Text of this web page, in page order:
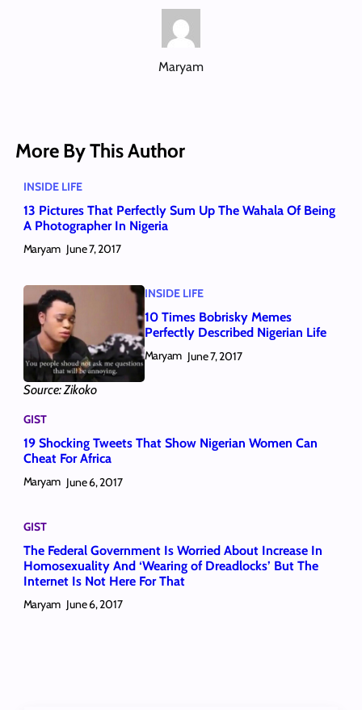
Maryam
More By This Author
INSIDE LIFE
13 Pictures That Perfectly Sum Up The Wahala Of Being
A Photographer In Nigeria
Maryam June 7, 2017
Source: Zikoko
INSIDE LIFE
10 Times Bobrisky Memes
Perfectly Described Nigerian Life
Maryam June 7, 2017
GIST
19 Shocking Tweets That Show Nigerian Women Can
Cheat For Africa
Maryam June 6, 2017
GIST
The Federal Government Is Worried About Increase In
Homosexuality And ‘Wearing of Dreadlocks’ But The
Internet Is Not Here For That
Maryam June 6, 2017